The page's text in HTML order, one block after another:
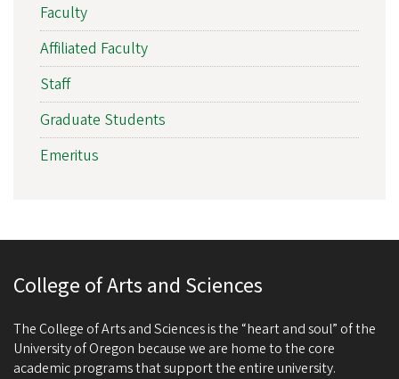
Faculty
Affiliated Faculty
Staff
Graduate Students
Emeritus
College of Arts and Sciences
The College of Arts and Sciences is the “heart and soul” of the
University of Oregon because we are home to the core
academic programs that support the entire university.